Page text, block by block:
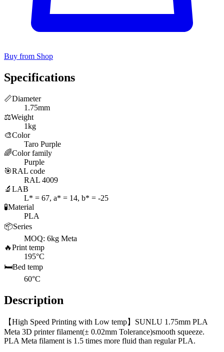
Buy from Shop
Specifications
📏Diameter
1.75mm
⚖️Weight
1kg
🎨Color
Taro Purple
🌈Color family
Purple
🎯RAL code
RAL 4009
🔬 LAB
L* = 67, a* = 14, b* = -25
🧪Material
PLA
📦Series
MOQ: 6kg Meta
🔥Print temp
195°C
🛏️Bed temp
60°C
Description
【High Speed Printing with Low temp】SUNLU 1.75mm PLA
Meta 3D printer filament(± 0.02mm Tolerance)smooth squeeze.
PLA Meta filament is 1.5 times more fluid than regular PLA.